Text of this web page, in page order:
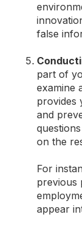
false
part of
examine
provides
and
on the
For
previous
appear